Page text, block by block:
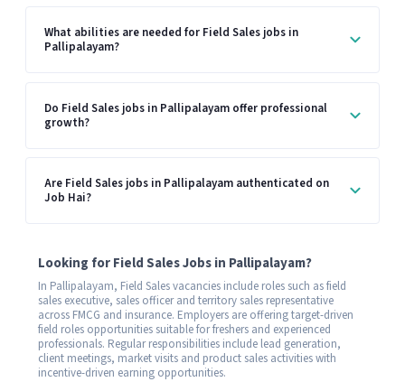
What abilities are needed for Field Sales jobs in
Pallipalayam?
Do Field Sales jobs in Pallipalayam offer professional
growth?
Are Field Sales jobs in Pallipalayam authenticated on
Job Hai?
Looking for Field Sales Jobs in Pallipalayam?
In Pallipalayam, Field Sales vacancies include roles such as field
sales executive, sales officer and territory sales representative
across FMCG and insurance. Employers are offering target-driven
field roles opportunities suitable for freshers and experienced
professionals. Regular responsibilities include lead generation,
client meetings, market visits and product sales activities with
incentive-driven earning opportunities.